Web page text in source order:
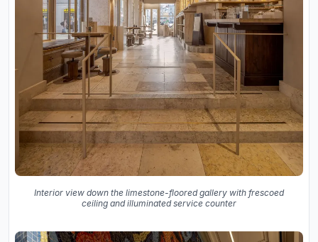
Interior view down the limestone-floored gallery with frescoed
ceiling and illuminated service counter